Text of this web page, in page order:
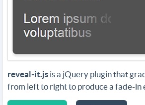
reveal-it.js is a jQuery plugin that
from left to right to produce a fade-in